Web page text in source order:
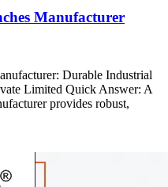
Manufacturer
Durable Industrial
Limited Quick Answer: A
provides robust,